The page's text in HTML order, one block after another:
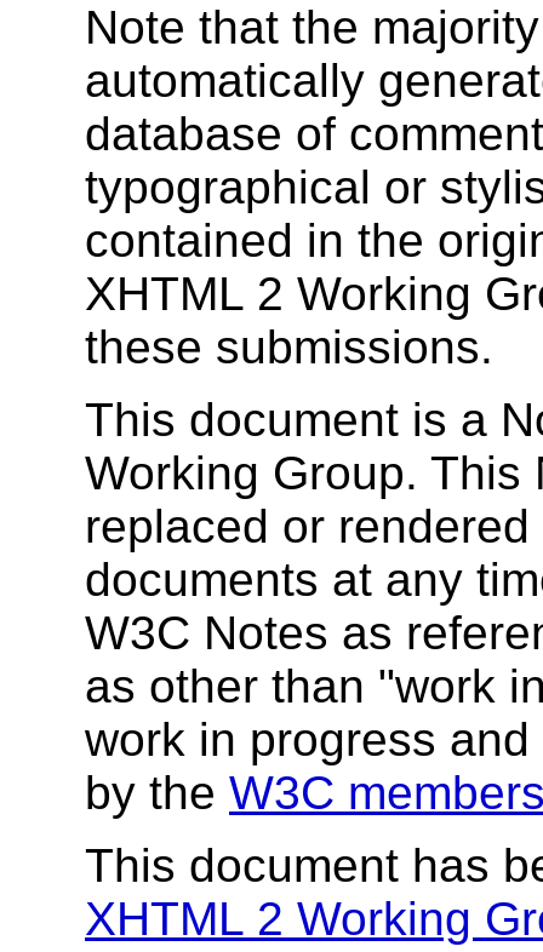
Note that the
automatically
database of
typographical or
contained in the
XHTML 2 Working
these submissions.
This document is a
Working Group. This
replaced or
documents at any
W3C Notes as
as other than "work
work in progress
by the W3C
This document has
XHTML 2 Working